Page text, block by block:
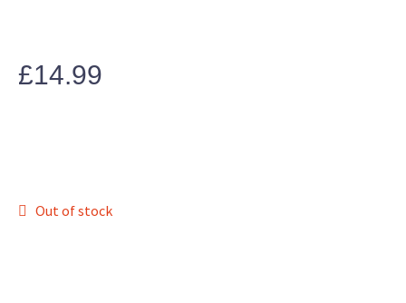
£14.99
Out of stock